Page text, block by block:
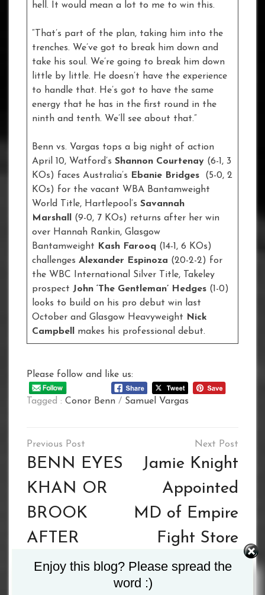
hell. It would mean a lot to me to win this.
“That’s part of the plan, taking him into the
trenches. We’ve got to break him down and
take his soul. We’re going to break him down
little by little. He doesn’t have the experience
to handle that. He’s got to have the same
energy that he has in the first round in the
ninth and tenth. We’ll see about that.”
Benn vs. Vargas tops a big night of action
April 10, Watford’s Shannon Courtenay (6-1, 3
KOs) faces Australia’s Ebanie Bridges (5-0, 2
KOs) for the vacant WBA Bantamweight
World Title, Hartlepool’s Savannah
Marshall (9-0, 7 KOs) returns after her win
over Hannah Rankin, Glasgow
Bantamweight Kash Farooq (14-1, 6 KOs)
challenges Alexander Espinoza (20-2-2) for
the WBC International Silver Title, Takeley
prospect John ‘The Gentleman’ Hedges (1-0)
looks to build on his pro debut win last
October and Glasgow Heavyweight Nick
Campbell makes his professional debut.
Please follow and like us:
Tagged : Conor Benn / Samuel Vargas
Post
navigation
BENN EYES
KHAN OR
BROOK
AFTER
VARGAS
Jamie Knight
Appointed
MD of Empire
Fight Store
Enjoy this blog? Please spread the
word :)